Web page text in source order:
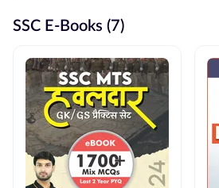
SSC E-Books (7)